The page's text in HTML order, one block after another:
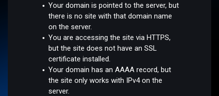
Your domain is pointed to the server, but
there is no site with that domain name
on the server.
You are accessing the site via HTTPS,
but the site does not have an SSL
certificate installed.
Your domain has an AAAA record, but
the site only works with IPv4 on the
server.